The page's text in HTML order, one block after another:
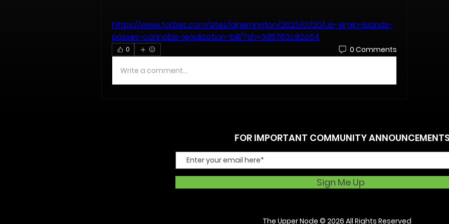
https://www.forbes.com/sites/ajherrington/2023/01/20/us-virgin-islands-
passes-cannabis-legalization-bill/?sh=3d5783c82a54
0 0 Comments
Write a comment...
FOR IMPORTANT COMMUNITY
Sign Me Up
The Upper Node © 2026 All Rights Reserved